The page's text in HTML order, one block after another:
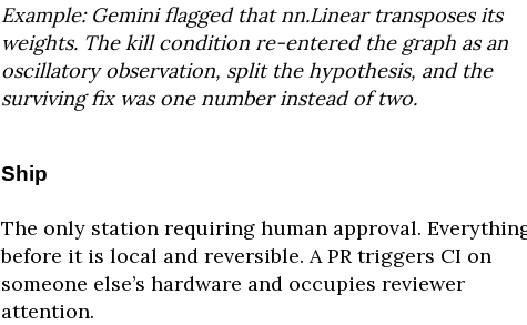
Example: Gemini flagged that nn.Linear transposes its
weights. The kill condition re-entered the graph as an
oscillatory observation, split the hypothesis, and the
surviving fix was one number instead of two.
Ship
The only station requiring human approval.
before it is local and reversible. A PR triggers CI on
someone else’s hardware and occupies reviewer
attention.